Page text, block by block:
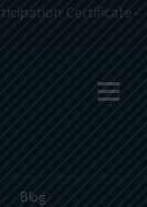
Certificate -
Blog